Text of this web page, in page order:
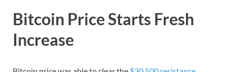
Bitcoin Price Starts Fresh
Increase